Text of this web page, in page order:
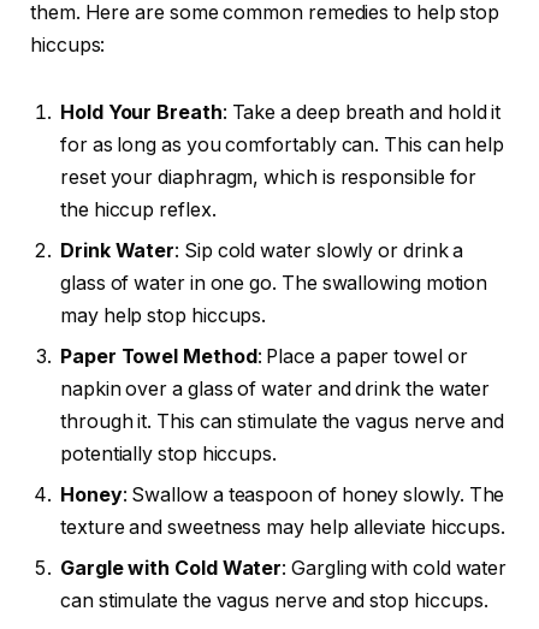
them. Here are some common remedies to help stop
hiccups:
Hold Your Breath: Take a deep breath and hold it
for as long as you comfortably can. This can help
reset your diaphragm, which is responsible for
the hiccup reflex.
Drink Water: Sip cold water slowly or drink a
glass of water in one go. The swallowing motion
may help stop hiccups.
Paper Towel Method: Place a paper towel or
napkin over a glass of water and drink the water
through it. This can stimulate the vagus nerve and
potentially stop hiccups.
Honey: Swallow a teaspoon of honey slowly. The
texture and sweetness may help alleviate hiccups.
Gargle with Cold Water: Gargling with cold water
can stimulate the vagus nerve and stop hiccups.